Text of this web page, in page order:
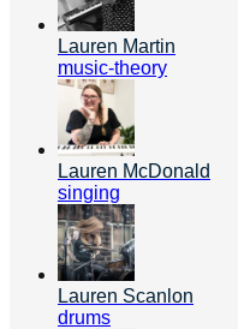
Lauren Martin
music-theory
Lauren McDonald
singing
Lauren Scanlon
drums